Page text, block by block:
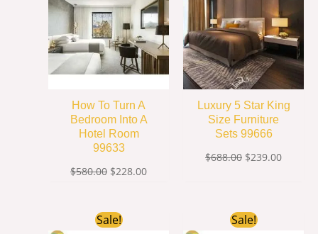
How To Turn A
Bedroom Into A
Hotel Room
99633
$580.00 $228.00
Luxury 5 Star King
Size Furniture
Sets 99666
$688.00 $239.00
Sale!Original
price
Sale!Original
price